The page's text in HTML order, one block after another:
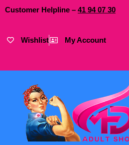
Customer Helpline – 41 9407 30
Wishlist My Account